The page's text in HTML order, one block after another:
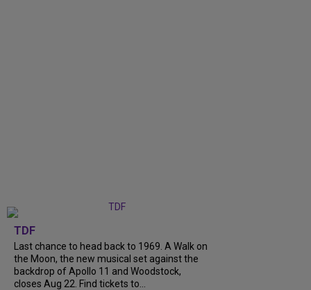
TDF
Last chance to head back to 1969. A Walk on
the Moon, the new musical set against the
backdrop of Apollo 11 and Woodstock,
closes Aug 22. Find tickets to...